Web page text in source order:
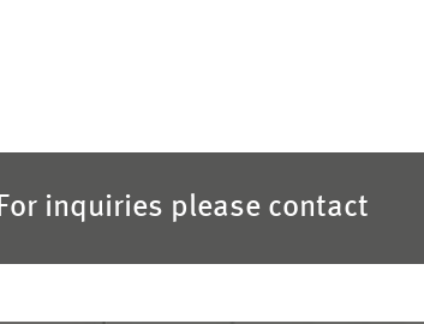
For inquiries please contact